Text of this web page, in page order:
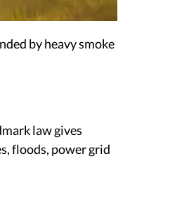
by heavy smoke
law gives
floods, power grid